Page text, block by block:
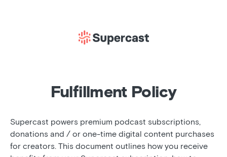
Fulfillment Policy
Supercast powers premium podcast subscriptions,
donations and / or one-time digital content purchases
for creators. This document outlines how you receive